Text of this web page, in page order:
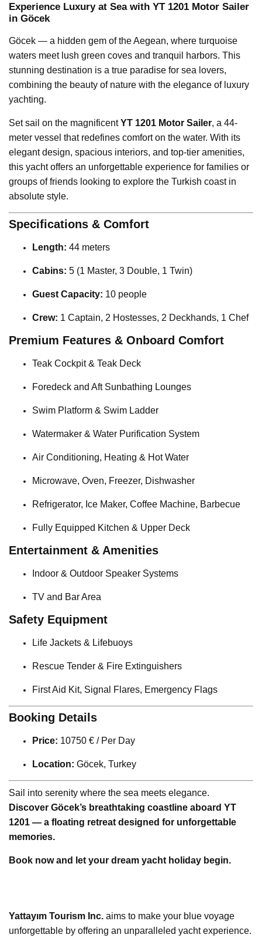
Experience Luxury at Sea with YT 1201 Motor Sailer
in Göcek
Göcek — a hidden gem of the Aegean, where turquoise
waters meet lush green coves and tranquil harbors. This
stunning destination is a true paradise for sea lovers,
combining the beauty of nature with the elegance of luxury
yachting.
Set sail on the magnificentYT 1201 Motor Sailer, a 44-
meter vessel that redefines comfort on the water. With its
elegant design, spacious interiors, and top-tier amenities,
this yacht offers an unforgettable experience for families or
groups of friends looking to explore the Turkish coast in
absolute style.
Specifications & Comfort
Length: 44 meters
Cabins: 5 (1 Master, 3 Double, 1 Twin)
Guest Capacity: 10 people
Crew: 1 Captain, 2 Hostesses, 2 Deckhands, 1 Chef
Premium Features & Onboard Comfort
Teak Cockpit & Teak Deck
Foredeck and Aft Sunbathing Lounges
Swim Platform & Swim Ladder
Watermaker & Water Purification System
Air Conditioning, Heating & Hot Water
Microwave, Oven, Freezer, Dishwasher
Refrigerator, Ice Maker, Coffee Machine, Barbecue
Fully Equipped Kitchen & Upper Deck
Entertainment & Amenities
Indoor & Outdoor Speaker Systems
TV and Bar Area
Safety Equipment
Life Jackets & Lifebuoys
Rescue Tender & Fire Extinguishers
First Aid Kit, Signal Flares, Emergency Flags
Booking Details
Price: 10750 € / Per Day
Location: Göcek, Turkey
Sail into serenity where the sea meets elegance.
Discover Göcek’s breathtaking coastline aboard YT
1201 — a floating retreat designed for unforgettable
memories.
Book now and let your dream yacht holiday begin.
Yattayım Tourism Inc. aims to make your blue voyage
unforgettable by offering an unparalleled yacht experience.